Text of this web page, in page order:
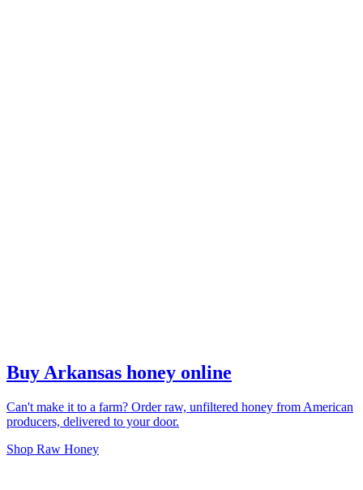
Buy Arkansas honey online
Can't make it to a farm? Order raw, unfiltered honey from American
producers, delivered to your door.
Shop Raw Honey